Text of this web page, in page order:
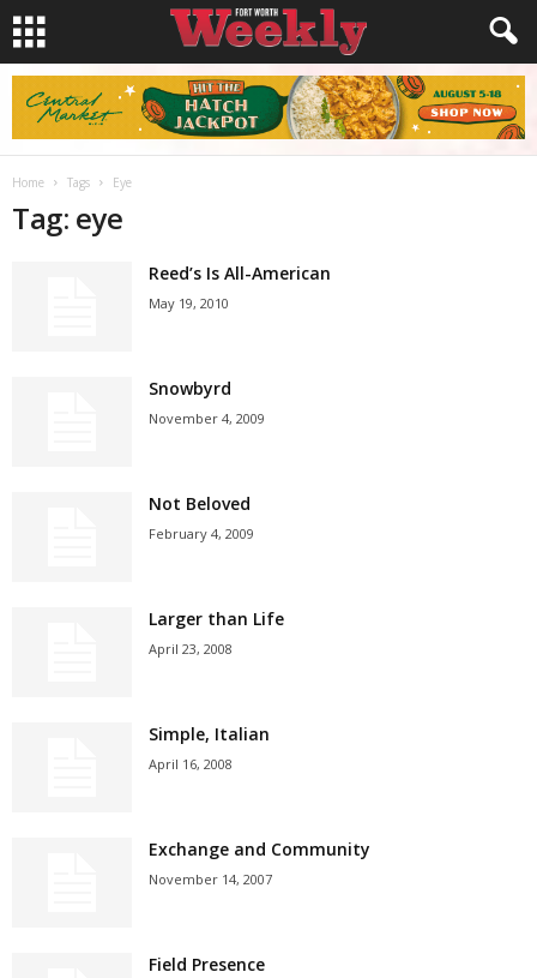
Home Tags Eye
Tag: eye
Reed’s Is All-American
May 19, 2010
Snowbyrd
November 4, 2009
Not Beloved
February 4, 2009
Larger than Life
April 23, 2008
Simple, Italian
April 16, 2008
Exchange and Community
November 14, 2007
Field Presence